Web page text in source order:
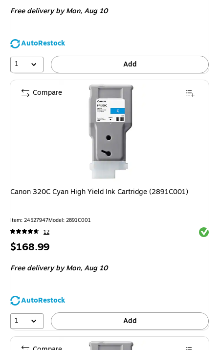
Free delivery by Mon,Aug 10
AutoRestock
1
Add
Canon 320C Cyan High Yield Ink Cartridge (2891C001)
Item: 24527947Model: 2891C001
12
Price
$168.99
Free delivery by Mon,Aug 10
AutoRestock
1
Add
Compare